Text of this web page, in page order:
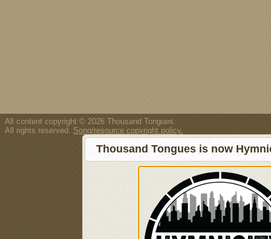
All content copyright © 2026 Thousand Tongues.
All rights reserved. Song/resource copyright policy.
Thousand Tongues is now